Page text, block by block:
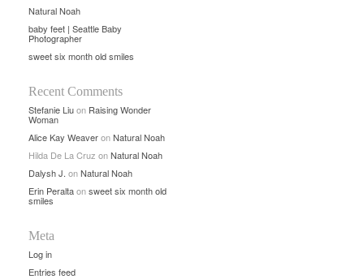
Natural Noah
baby feet | Seattle Baby
Photographer
sweet six month old smiles
Recent Comments
Stefanie Liuon Raising Wonder
Woman
Alice Kay WeaveronNatural Noah
Hilda De La Cruz onNatural Noah
Dalysh J. onNatural Noah
Erin Peraltaonsweet six month old
smiles
Meta
Log in
Entries feed